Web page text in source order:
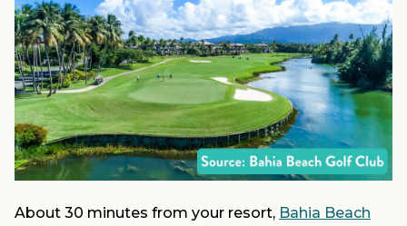
About 30 minutes from your resort, Bahia Beach